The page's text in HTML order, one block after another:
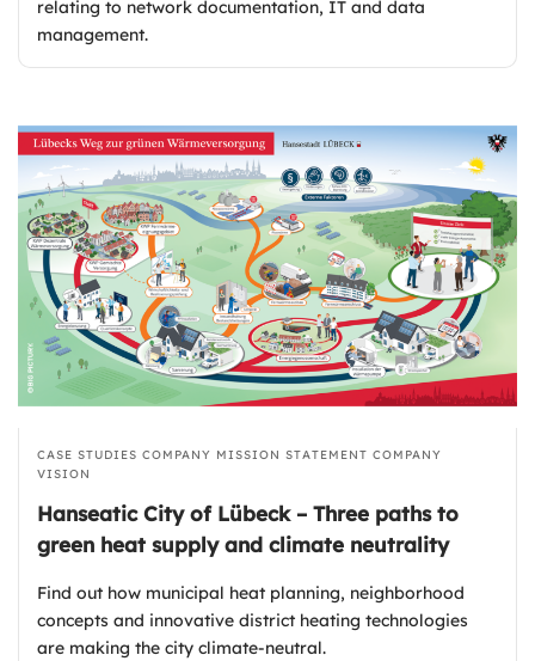
relating to network documentation, IT and data
management.
CASE STUDIES COMPANY MISSION STATEMENT COMPANY
VISION
Hanseatic City of Lübeck – Three paths to
green heat supply and climate neutrality
Find out how municipal heat planning, neighborhood
concepts and innovative district heating technologies
are making the city climate-neutral.